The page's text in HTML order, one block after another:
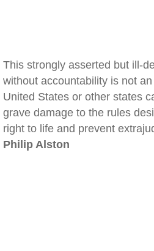
This strongly asserted but ill-
without accountability is not
United States or other states
grave damage to the rules
right to life and prevent
Philip Alston